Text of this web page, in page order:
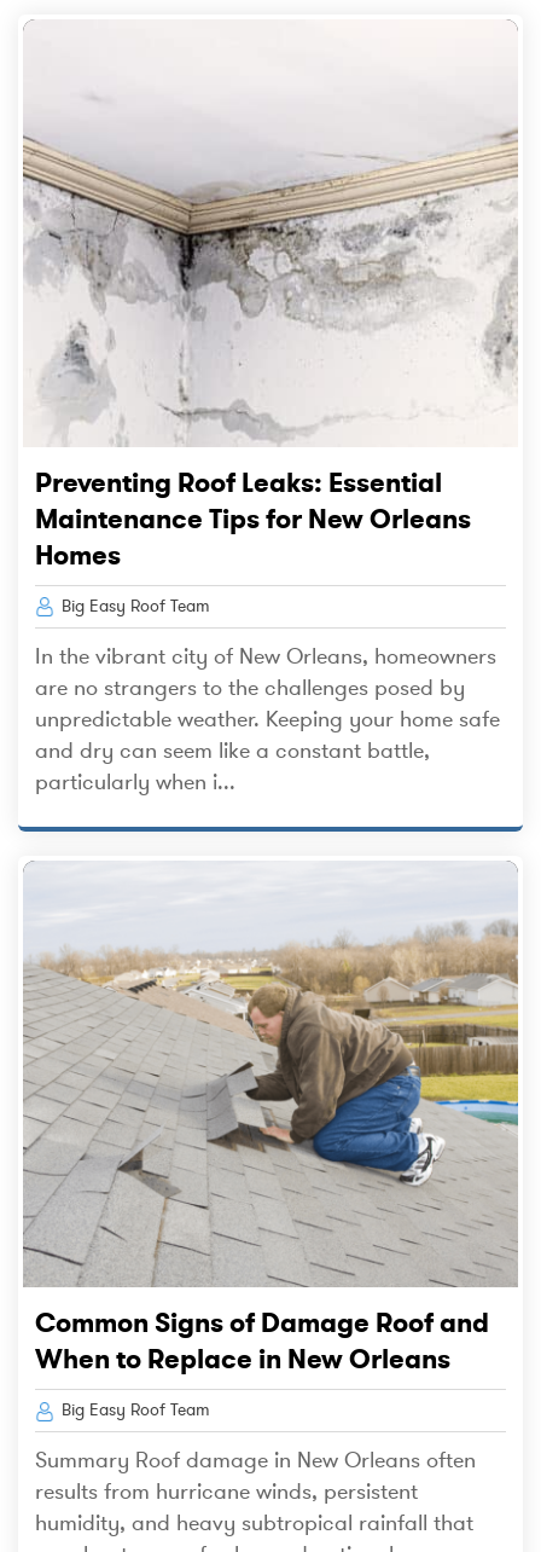
Preventing Roof Leaks: Essential
Maintenance Tips for New Orleans
Homes
Big Easy Roof Team
In the vibrant city of New Orleans, homeowners
are no strangers to the challenges posed by
unpredictable weather. Keeping your home safe
and dry can seem like a constant battle,
particularly when i...
Common Signs of Damage Roof and
When to Replace in New Orleans
Big Easy Roof Team
Summary Roof damage in New Orleans often
results from hurricane winds, persistent
humidity, and heavy subtropical rainfall that